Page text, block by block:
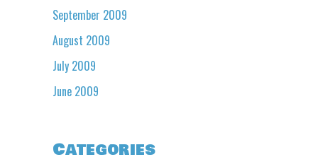
September 2009
August 2009
July 2009
June 2009
Categories